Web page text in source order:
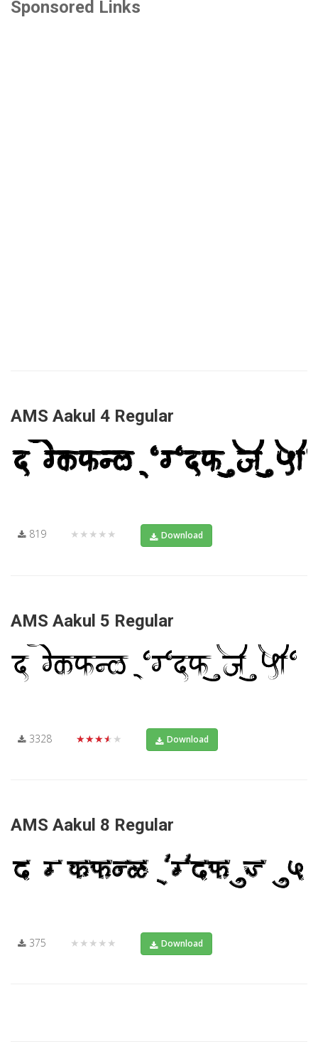
Sponsored Links
AMS Aakul 4 Regular
819 ★★★★★ Download
AMS Aakul 5 Regular
3328 ★★★★★ Download
AMS Aakul 8 Regular
375 ★★★★★ Download